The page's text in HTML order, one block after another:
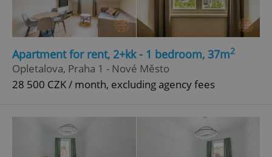
Apartment for rent, 2+kk - 1 bedroom, 37m2
Opletalova, Praha 1 - Nové Město
28 500 CZK / month, excluding agency fees